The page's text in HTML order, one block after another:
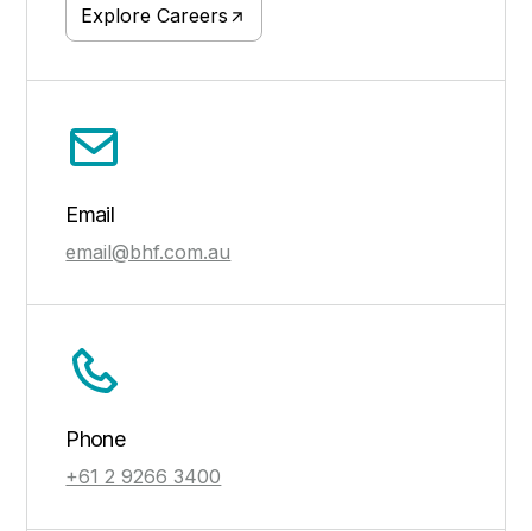
Explore Careers
Email
email@bhf.com.au
Phone
+61 2 9266 3400